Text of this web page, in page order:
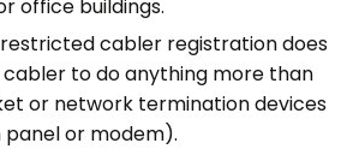
office buildings.
restricted cabler registration does
to do anything more than
or network termination devices
panel or modem).